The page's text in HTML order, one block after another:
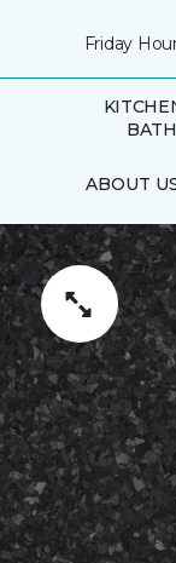
Friday
BATH
ABOUT